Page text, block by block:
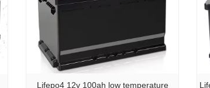
Lifepo4 12v 100ah low temperature